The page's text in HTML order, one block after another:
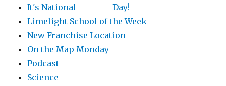
It's National ________ Day!
Limelight School of the Week
New Franchise Location
On the Map Monday
Podcast
Science